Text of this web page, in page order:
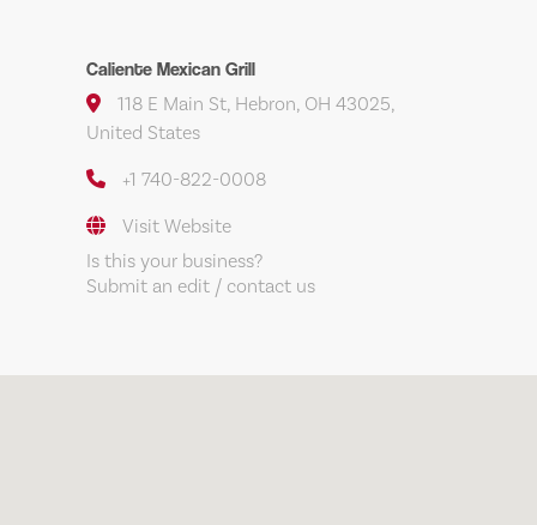
Caliente Mexican Grill
118 E Main St, Hebron, OH 43025,
United States
+1 740-822-0008
Visit Website
Is this your business?
Submit an edit / contact us